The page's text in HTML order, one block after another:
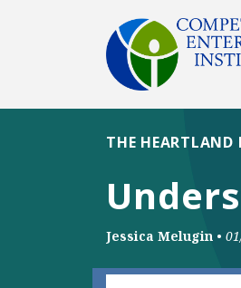
THE
Jessica Melugin •